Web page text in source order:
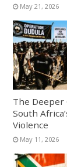
May 21, 2026
The Deeper
South
Violence
May 11, 2026